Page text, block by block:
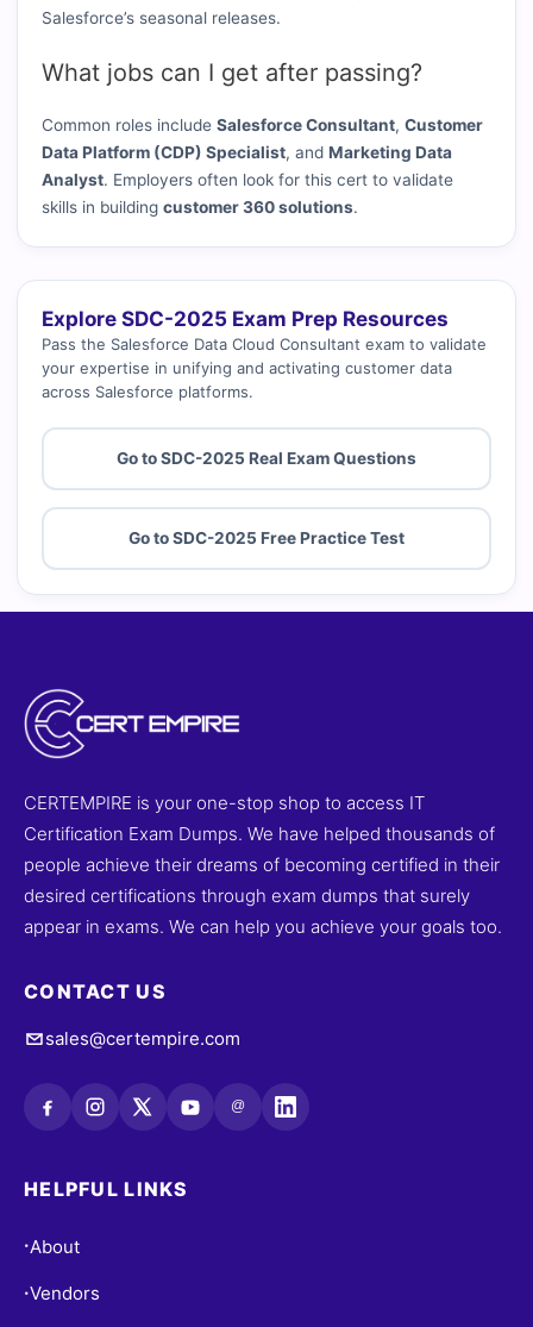
Salesforce’s seasonal releases.
What jobs can I get after passing?
Common roles includeSalesforce Consultant,Customer
Data Platform (CDP) Specialist, andMarketing Data
Analyst. Employers often look for this cert to validate
skills in buildingcustomer 360 solutions.
Explore SDC-2025 Exam Prep Resources
Pass the Salesforce Data Cloud Consultant exam to validate
your expertise in unifying and activating customer data
across Salesforce platforms.
Go to SDC-2025 Real Exam Questions
Go to SDC-2025 Free Practice Test
CERTEMPIRE is your one-stop shop to access IT
Certification Exam Dumps. We have helped thousands of
people achieve their dreams of becoming certified in their
desired certifications through exam dumps that surely
appear in exams. We can help you achieve your goals too.
CONTACT US
sales@certempire.com
@
HELPFUL LINKS
• About
•Vendors